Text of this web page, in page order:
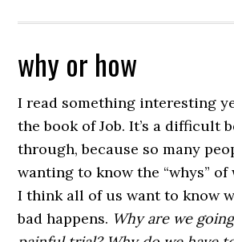
why or how
I read something interesting
the book of Job. It’s a difficult
through, because so many
wanting to know the “whys” of
I think all of us want to know
bad happens. Why are we